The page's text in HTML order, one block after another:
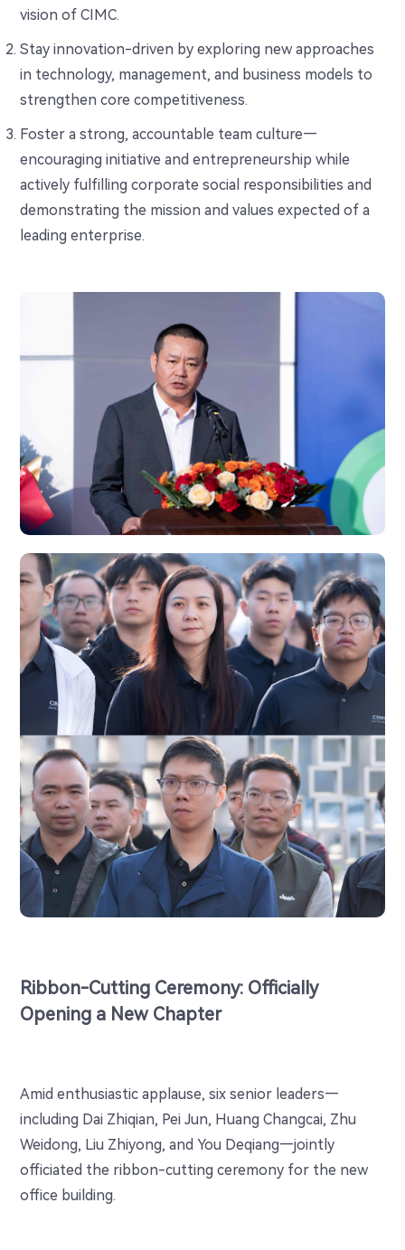
vision of CIMC.
Stay innovation-driven by exploring new approaches
in technology, management, and business models to
strengthen core competitiveness.
Foster a strong, accountable team culture—
encouraging initiative and entrepreneurship while
actively fulfilling corporate social responsibilities and
demonstrating the mission and values expected of a
leading enterprise.
Ribbon-Cutting Ceremony: Officially
Opening a New Chapter
Amid enthusiastic applause, six senior leaders—
including Dai Zhiqian, Pei Jun, Huang Changcai, Zhu
Weidong, Liu Zhiyong, and You Deqiang—jointly
officiated the ribbon-cutting ceremony for the new
office building.